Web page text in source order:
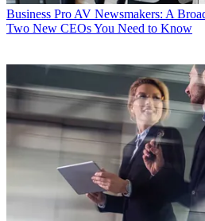
Business Pro AV Newsmakers: A
Two New CEOs You Need to Know